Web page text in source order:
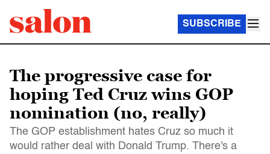
SUBSCRIBE
The progressive case for
hoping Ted Cruz wins GOP
nomination (no, really)
The GOP establishment hates Cruz so much it
would rather deal with Donald Trump. There's a